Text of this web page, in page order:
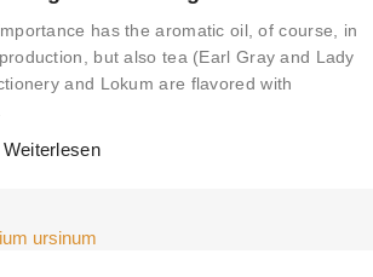
has the aromatic oil, of course, in
but also tea (Earl Gray and Lady
and Lokum are flavored with